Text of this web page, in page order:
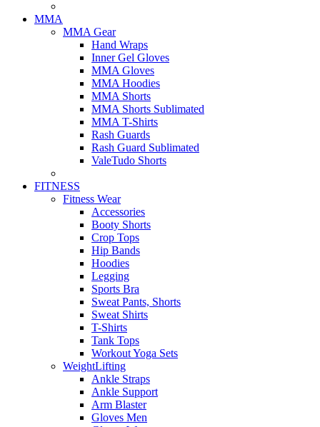
MMA
MMA Gear
Hand Wraps
Inner Gel Gloves
MMA Gloves
MMA Hoodies
MMA Shorts
MMA Shorts Sublimated
MMA T-Shirts
Rash Guards
Rash Guard Sublimated
ValeTudo Shorts
FITNESS
Fitness Wear
Accessories
Booty Shorts
Crop Tops
Hip Bands
Hoodies
Legging
Sports Bra
Sweat Pants, Shorts
Sweat Shirts
T-Shirts
Tank Tops
Workout Yoga Sets
WeightLifting
Ankle Straps
Ankle Support
Arm Blaster
Gloves Men